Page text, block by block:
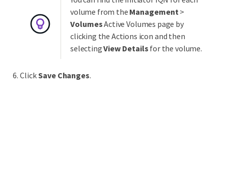
volume from the Management>
VolumesActive Volumes page by
clicking the Actions icon and then
selectingView Details for the volume.
ClickSave Changes.